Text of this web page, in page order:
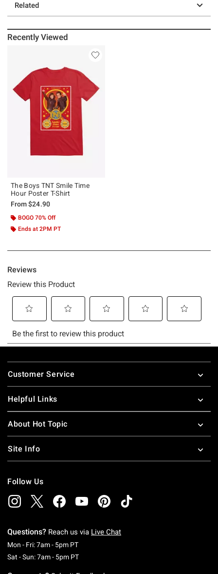
Related
Recently Viewed
The Boys TNT Smile Time
Hour Poster T-Shirt
From$24.90
BOGO 70% Off
Ends at 2PM PT
Footer
Customer Service
Helpful Links
About Hot Topic
Site Info
Follow Us
Questions? Reach us via Live Chat
Mon - Fri: 7am - 5pm PTMonday To Friday: 7 AM To 5 PM Pacific Time
Sat - Sun: 7am - 5pm PTSaturday To Sunday: 7 AM To 5 PM Pacific